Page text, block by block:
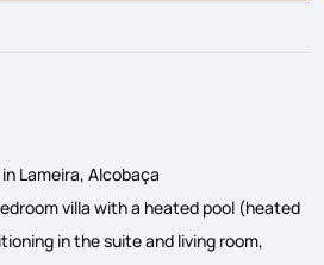
Lameira, Alcobaça
villa with a heated pool (heated
in the suite and living room,